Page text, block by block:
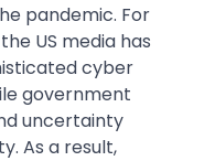
pandemic. For
US media has
cyber
government
uncertainty
As a result,